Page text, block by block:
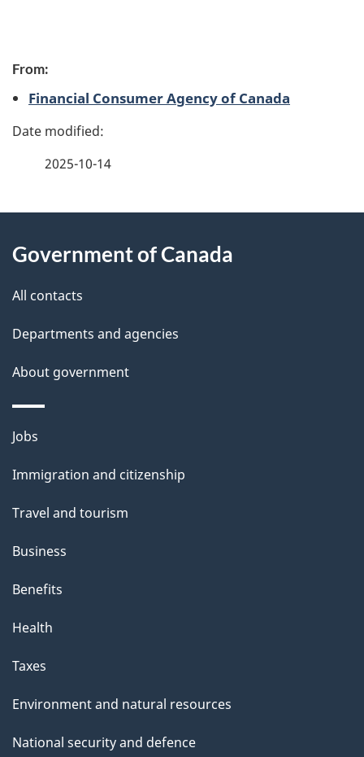
a
e
t
a
i
l
s
From:
Financial Consumer Agency of Canada
2025-10-14
this
site
Government of Canada
All contacts
Departments and agencies
About government
Themes
topics
Jobs
Immigration and citizenship
Travel and tourism
Business
Benefits
Health
Taxes
Environment and natural resources
National security and defence